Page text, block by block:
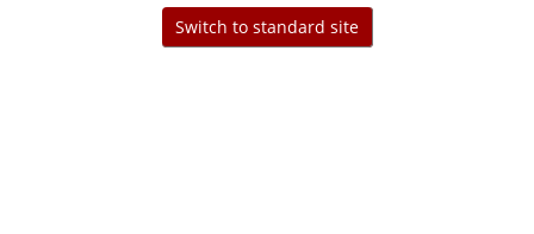
Switch to standard site